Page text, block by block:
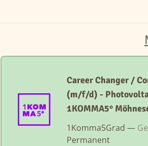
Career Changer /
(m/f/d) -
1KOMMA5°
1Komma5Grad —
Permanent